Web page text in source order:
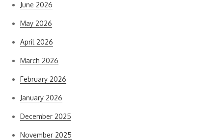
June 2026
May 2026
April 2026
March 2026
February 2026
January 2026
December 2025
November 2025